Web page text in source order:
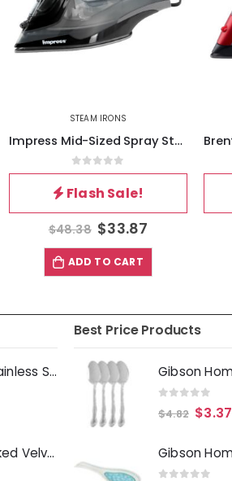
STEAM IRONS
Brentwood Full Size Steam – Spray – Dry Iron in Red and Gray
0out of 5
Flash Sale!
$61.58 $43.11
ADD TO CART
Korkmaz Orbit 12 Ounce Stainless Steel Turkish Coffee Pot in Silver
Elama Home 50 Piece Flocked Velvet Clothes Hangers with Stainless Steel Swivel Hooks in Black
Best Price Products
out of 5
$4.82 $3.37